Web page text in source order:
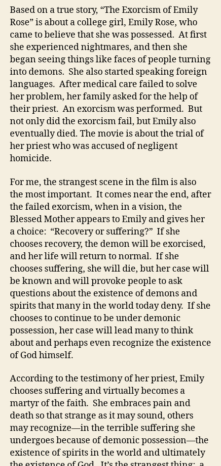
Based on a true story, “The Exorcism of Emily
Rose” is about a college girl, Emily Rose, who
came to believe that she was possessed. At first
she experienced nightmares, and then she
began seeing things like faces of people turning
into demons. She also started speaking foreign
languages. After medical care failed to solve
her problem, her family asked for the help of
their priest. An exorcism was performed. But
not only did the exorcism fail, but Emily also
eventually died. The movie is about the trial of
her priest who was accused of negligent
homicide.
For me, the strangest scene in the film is also
the most important. It comes near the end, after
the failed exorcism, when in a vision, the
Blessed Mother appears to Emily and gives her
a choice: “Recovery or suffering?” If she
chooses recovery, the demon will be exorcised,
and her life will return to normal. If she
chooses suffering, she will die, but her case will
be known and will provoke people to ask
questions about the existence of demons and
spirits that many in the world today deny. If she
chooses to continue to be under demonic
possession, her case will lead many to think
about and perhaps even recognize the existence
of God himself.
According to the testimony of her priest, Emily
chooses suffering and virtually becomes a
martyr of the faith. She embraces pain and
death so that strange as it may sound, others
may recognize—in the terrible suffering she
undergoes because of demonic possession—the
existence of spirits in the world and ultimately